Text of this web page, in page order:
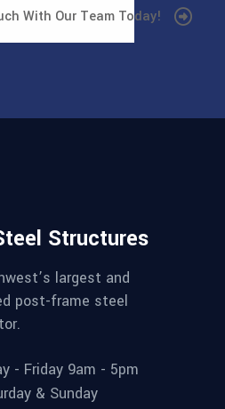
With Our Team Today!
Structures
largest and
post-frame steel
- Friday 9am - 5pm
& Sunday